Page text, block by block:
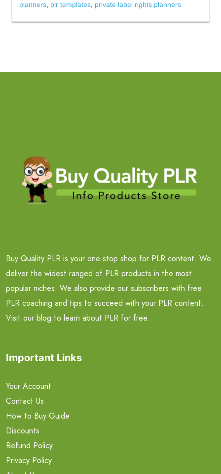
planners plr templates private label rights planners
Buy Quality PLR is your one-stop shop for PLR content. We
deliver the widest ranged of PLR products in the most
popular niches. We also provide our subscribers with free
PLR coaching and tips to succeed with your PLR content.
Visit our blog to learn about PLR for free.
Important Links
Your Account
Contact Us
How to Buy Guide
Discounts
Refund Policy
Privacy Policy